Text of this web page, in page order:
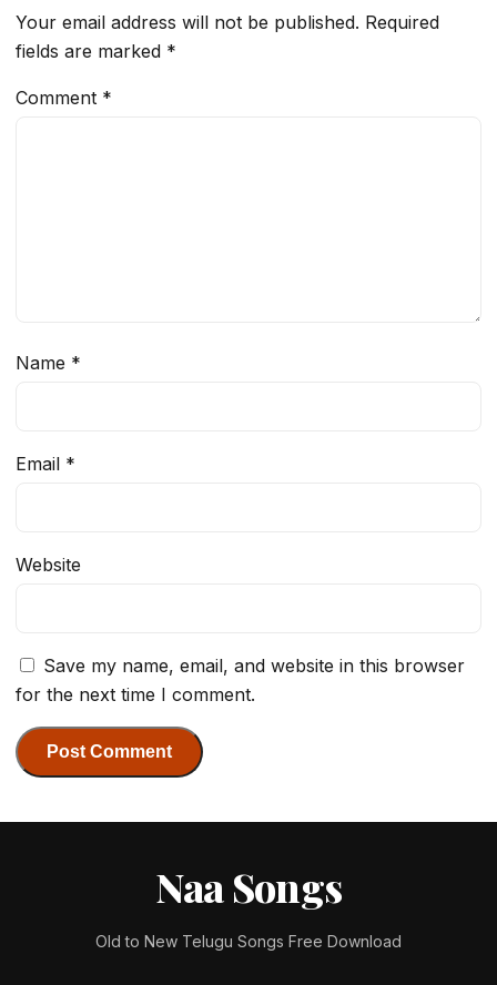
Your email address will not be published. Required
fields are marked *
Comment *
Name *
Email *
Website
Save my name, email, and website in this browser
for the next time I comment.
Naa Songs
Old to New Telugu Songs Free Download